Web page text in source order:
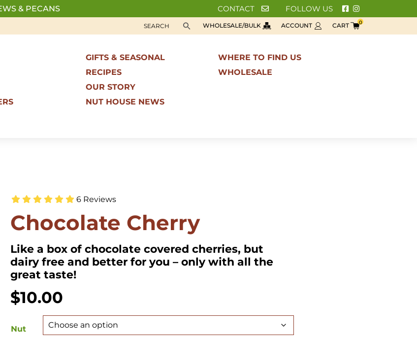
& PECANS CONTACT FOLLOW US
WHOLESALE/BULK ACCOUNT CART 0
GIFTS & SEASONAL
RECIPES
OUR STORY
NUT HOUSE NEWS
WHERE TO FIND US
WHOLESALE
6 Reviews
Chocolate Cherry
Like a box of chocolate covered cherries, but
dairy free and better for you – only with all the
great taste!
$10.00
Nut